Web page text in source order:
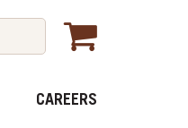
CAREERS